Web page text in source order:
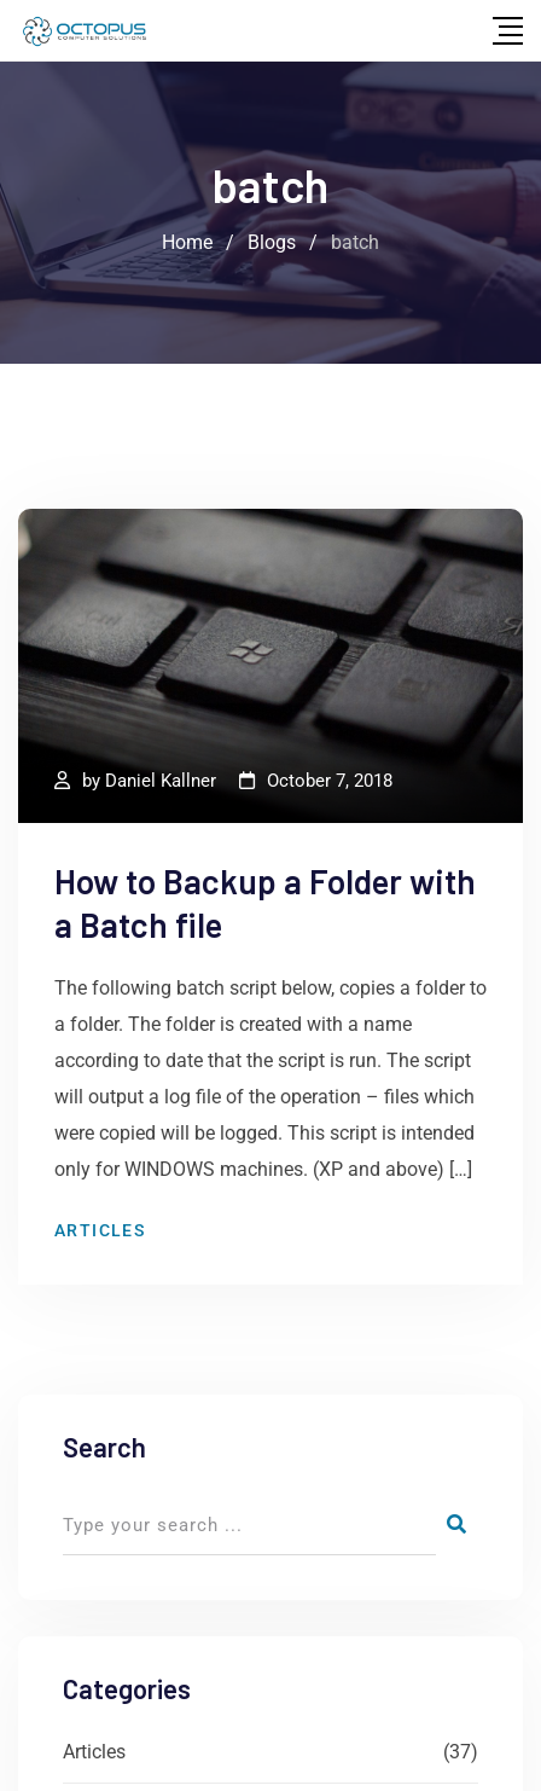
batch
Home / Blogs / batch
by Daniel Kallner October 7, 2018
How to Backup a Folder with
a Batch file
The following batch script below, copies a folder to
a folder. The folder is created with a name
according to date that the script is run. The script
will output a log file of the operation – files which
were copied will be logged. This script is intended
only for WINDOWS machines. (XP and above) […]
ARTICLES
Search
Categories
Articles (37)